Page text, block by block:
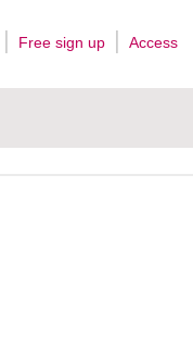
Free sign up Access